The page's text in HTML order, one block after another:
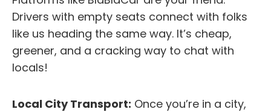
Drivers with empty seats connect with folks
like us heading the same way. It’s cheap,
greener, and a cracking way to chat with
locals!
Local City Transport: Once you’re in a city,